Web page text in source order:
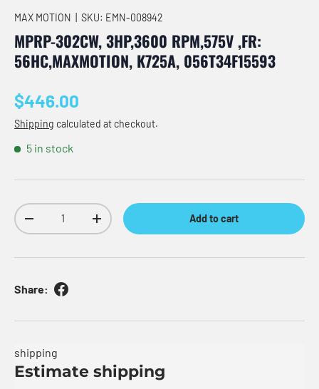
MAX MOTION SKU: EMN-008942
MPRP-302CW, 3HP,3600 RPM,575V ,FR:
56HC,MAXMOTION, K725A, 056T34F15593
Regular price
$446.00
Shipping calculated at checkout.
5 in stock
Qty
Decrease quantityIncrease quantity Add to cart
Share:
shipping
Estimate shipping